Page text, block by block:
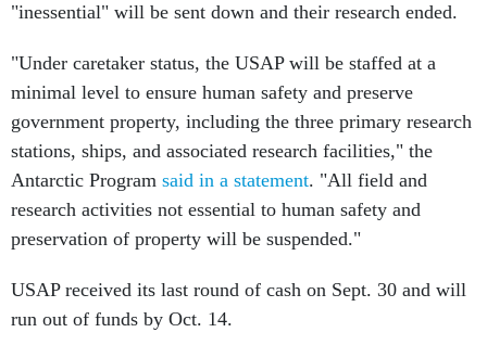
"inessential" will be sent down and their research ended.
"Under caretaker status, the USAP will be staffed at a
minimal level to ensure human safety and preserve
government property, including the three primary research
stations, ships, and associated research facilities," the
Antarctic Program said in a statement. "All field and
research activities not essential to human safety and
preservation of property will be suspended."
USAP received its last round of cash on Sept. 30 and will
run out of funds by Oct. 14.